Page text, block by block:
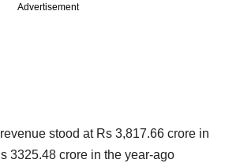
Advertisement
stood at Rs 3,817.66 crore in
3325.48 crore in the year-ago